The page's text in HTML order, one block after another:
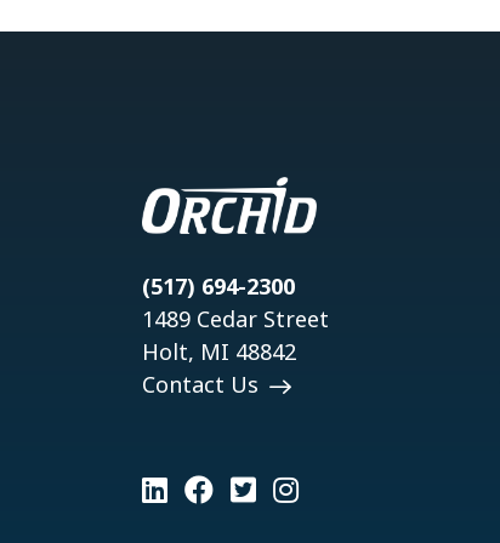
(517) 694-2300
1489 Cedar Street
Holt, MI 48842
Contact Us